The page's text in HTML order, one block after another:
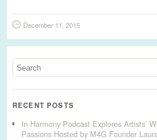
December 11, 2015
RECENT POSTS
In Harmony Podcast Explores Artists’
Passions Hosted by M4G Founder